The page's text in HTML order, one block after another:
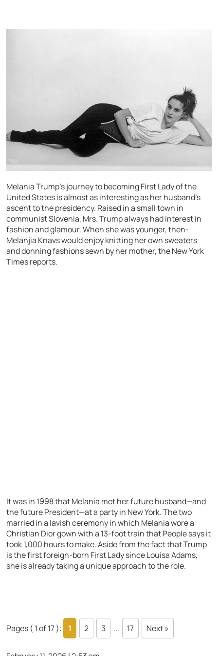
Melania Trump’s journey to becoming First Lady of the
United States is almost as interesting as her husband’s
ascent to the presidency. Raised in a small town in
communist Slovenia, Mrs. Trump always had interest in
fashion and glamour. When she was younger, then-
Melanjia Knavs would enjoy knitting her own sweaters
and donning fashions sewn by her mother, the New York
Times reports.
It was in 1998 that Melania met her future husband—and
the future President—at a party in New York. The two
married in a lavish ceremony in which Melania wore a
Christian Dior gown with a 13-foot train that People says it
took 1,000 hours to make. Aside from the fact that Trump
is the first foreign-born First Lady since Louisa Adams,
she is already taking a unique approach to the role.
Pages ( 1 of 17 ): 1 2 3 ... 17 Next »